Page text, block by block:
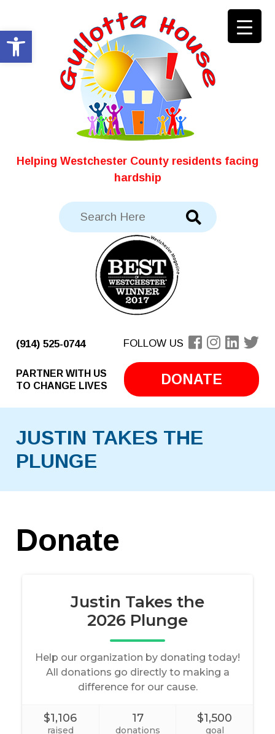
Open toolbar
content
Helping Westchester County residents facing
hardship
(914) 525-0744 FOLLOW US
PARTNER WITH US
TO CHANGE LIVES
DONATE
JUSTIN TAKES THE
PLUNGE
Donate